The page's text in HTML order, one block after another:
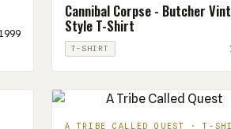
Cannibal Corpse - Butcher
Style T-Shirt
T-SHIRT
A TRIBE CALLED QUEST · T-